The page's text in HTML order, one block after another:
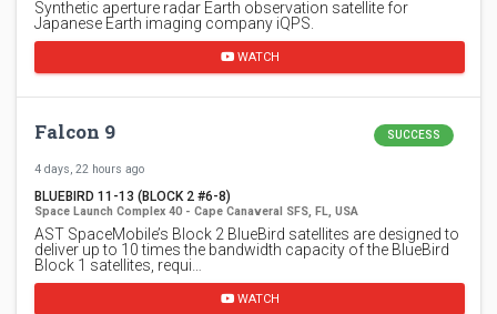
Synthetic aperture radar Earth observation satellite for
Japanese Earth imaging company iQPS.
WATCH
Falcon 9 SUCCESS
4 days, 22 hours ago
BLUEBIRD 11-13 (BLOCK 2 #6-8)
Space Launch Complex 40 - Cape Canaveral SFS, FL, USA
AST SpaceMobile’s Block 2 BlueBird satellites are designed to
deliver up to 10 times the bandwidth capacity of the BlueBird
Block 1 satellites, requi…
WATCH